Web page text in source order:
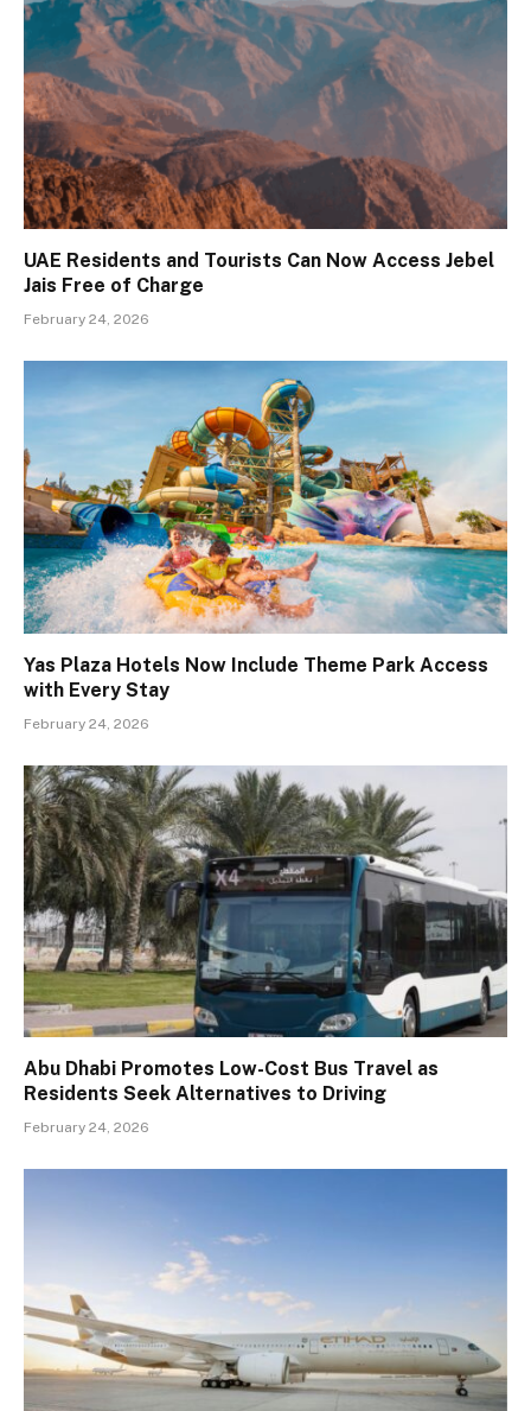
UAE Residents and Tourists Can Now Access Jebel
Jais Free of Charge
February 24, 2026
Yas Plaza Hotels Now Include Theme Park Access
with Every Stay
February 24, 2026
Abu Dhabi Promotes Low-Cost Bus Travel as
Residents Seek Alternatives to Driving
February 24, 2026